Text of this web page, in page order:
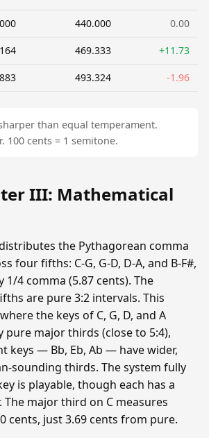
440.000 0.00
469.333 +11.73
493.324 -1.96
than equal temperament.
100 cents = 1 semitone.
III: Mathematical
the Pythagorean comma
four fifths: C-G, G-D, D-A, and B-F#,
4 comma (5.87 cents). The
are pure 3:2 intervals. This
the keys of C, G, D, and A
pure major thirds (close to 5:4),
keys — Bb, Eb, Ab — have wider,
sounding thirds. The system fully
is playable, though each has a
The major third on C measures
cents, just 3.69 cents from pure.